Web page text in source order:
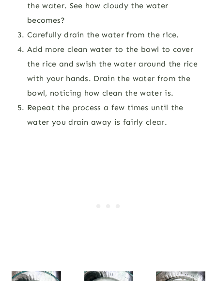
the water. See how cloudy the water
becomes?
Carefully drain the water from the rice.
Add more clean water to the bowl to cover
the rice and swish the water around the rice
with your hands. Drain the water from the
bowl, noticing how clean the water is.
Repeat the process a few times until the
water you drain away is fairly clear.